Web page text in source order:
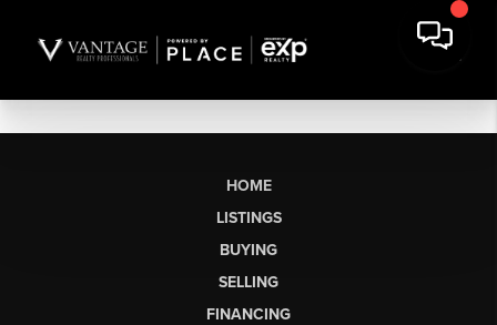
HOME
LISTINGS
BUYING
SELLING
FINANCING